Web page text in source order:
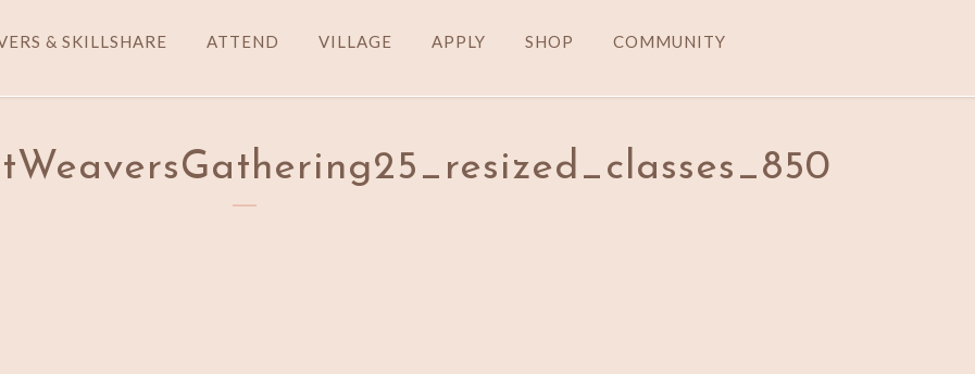
& SKILLSHARE ATTEND VILLAGE APPLY SHOP COMMUNITY